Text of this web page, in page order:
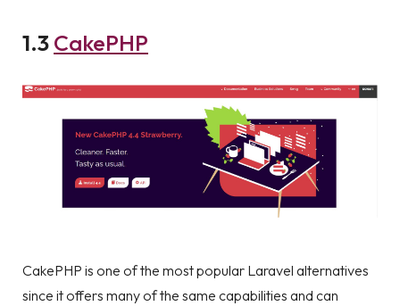
1.3CakePHP
CakePHP is one of the most popular Laravel alternatives
since it offers many of the same capabilities and can